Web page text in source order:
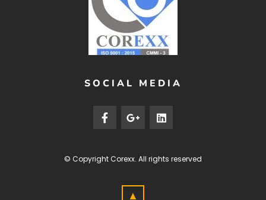
SOCIAL MEDIA
© CopyrightCorexx. All rights reserved
▲